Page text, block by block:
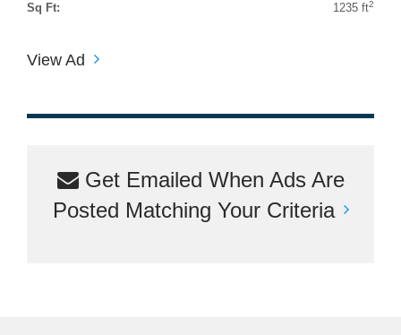
Sq Ft:
1235 ft2
View Ad
Get Emailed When Ads Are
Posted Matching Your Criteria